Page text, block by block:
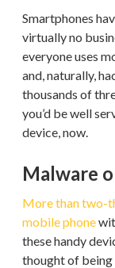
Smartphones
virtually no
everyone uses
and, naturally,
thousands of
you’d be well
device, now.
Malware
More than two-
mobile phone
these handy
thought of being